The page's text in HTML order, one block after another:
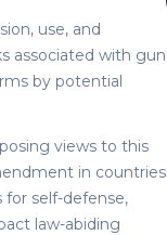
use, and
associated with gun
by potential
views to this
in countries
self-defense,
law-abiding